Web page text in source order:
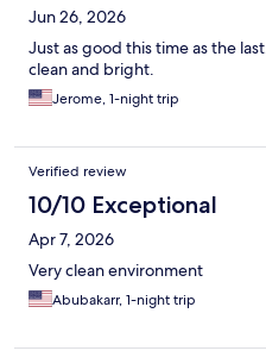
Jun 26, 2026
Just as good this time as the
clean and bright.
Jerome, 1-night trip
Verified review
10/10 Exceptional
Apr 7, 2026
Very clean environment
Abubakarr, 1-night trip